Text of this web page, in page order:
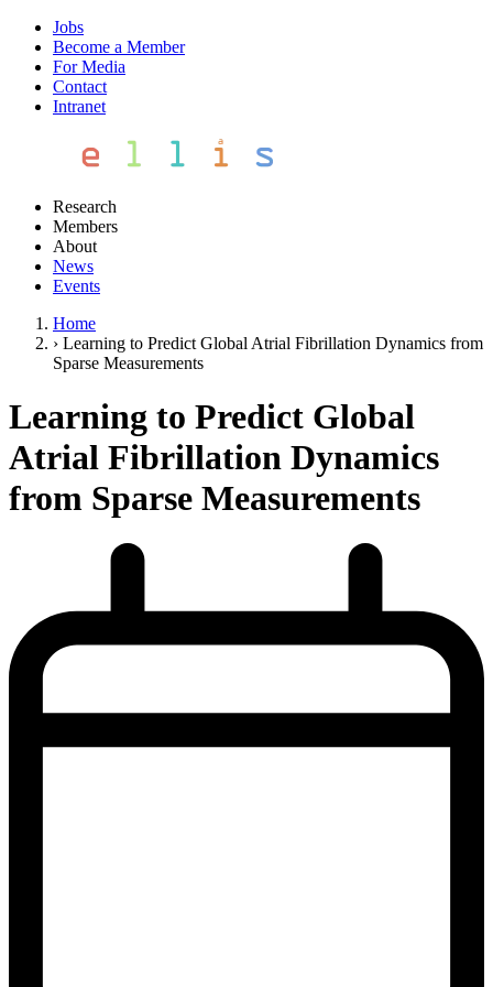
Jobs
Become a Member
For Media
Contact
Intranet
Research
Members
About
News
Events
Home
› Learning to Predict Global Atrial Fibrillation Dynamics from
Sparse Measurements
Learning to Predict Global
Atrial Fibrillation Dynamics
from Sparse Measurements